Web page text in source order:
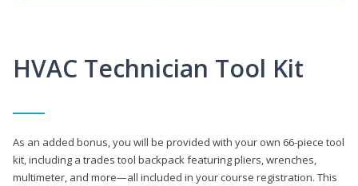
HVAC Technician Tool Kit
As an added bonus, you will be provided with your own 66-piece tool
kit, including a trades tool backpack featuring pliers, wrenches,
multimeter, and more—all included in your course registration. This